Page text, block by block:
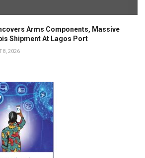
Arms Components, Massive
Shipment At Lagos Port
8, 2026